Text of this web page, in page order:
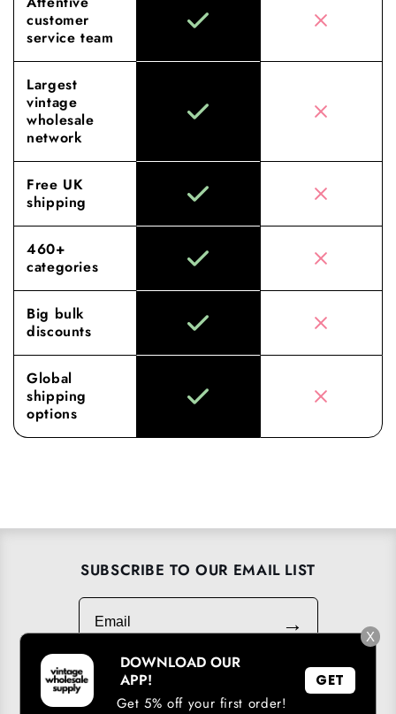
customer
service team
Largest
vintage
wholesale
network
Free UK
shipping
460+
categories
Big bulk
discounts
Global
shipping
options
SUBSCRIBE TO OUR EMAIL LIST
Email
→
DOWNLOAD OUR APP
X
DOWNLOAD OUR
APP!
Get 5% off your first order!
GET